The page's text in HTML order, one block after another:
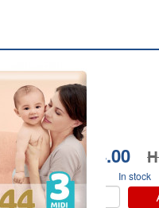
HK$74.00
In stock